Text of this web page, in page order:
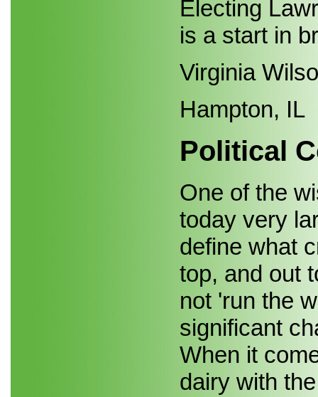
Electing
is a start in
Virginia
Hampton, IL
Political
One of the
today very
define what
top, and out
not 'run the
significant
When it
dairy with